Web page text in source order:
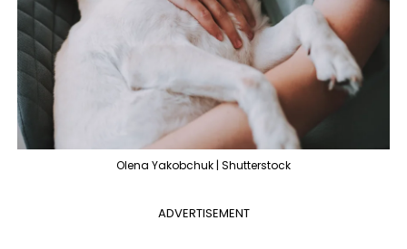
Olena Yakobchuk | Shutterstock
ADVERTISEMENT